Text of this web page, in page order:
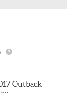
Outback